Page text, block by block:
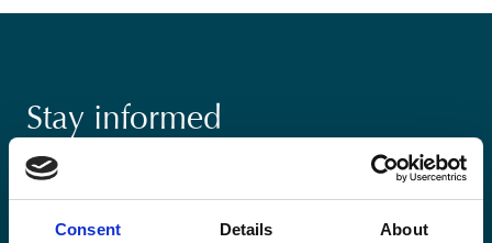
Consent Details About
Stay informed
Keep up-to-date with our latest activities and
international development trends from a Belgian
perspective.